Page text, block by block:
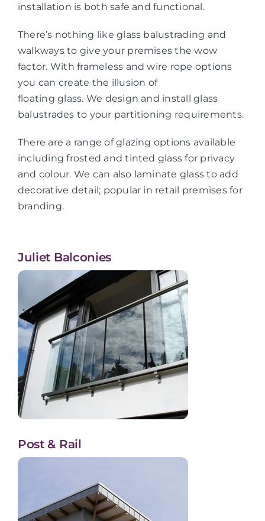
installation is both safe and functional.
There’s nothing like glass balustrading and
walkways to give your premises the wow
factor. With frameless and wire rope options
you can create the illusion of
floating glass. We design and install glass
balustrades to your partitioning requirements.
There are a range of glazing options available
including frosted and tinted glass for privacy
and colour. We can also laminate glass to add
decorative detail; popular in retail premises for
branding.
Juliet Balconies
Post & Rail